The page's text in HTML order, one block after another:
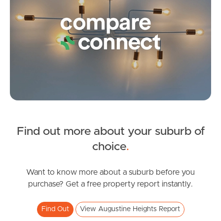
Frequently Asked
News & Latest Articles
West End Suburb Report
Image Property
Northside – Aspley
Southside – West End
Valentine Circuit, Augustine Heights
2 1
Find out more about your suburb of
choice.
Want to know more about a suburb before you
purchase? Get a free property report instantly.
Find Out View Augustine Heights Report